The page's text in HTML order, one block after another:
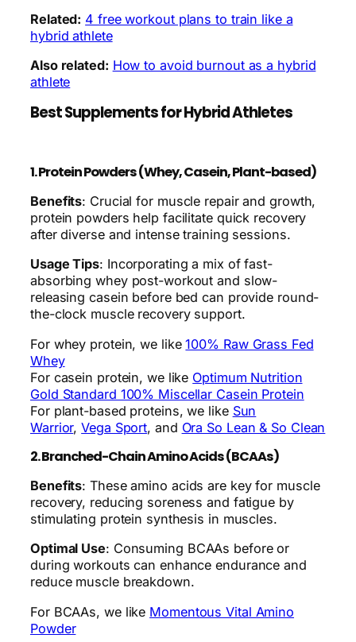
Related: 4 free workout plans to train like a
hybrid athlete
Also related: How to avoid burnout as a hybrid
athlete
Best Supplements for Hybrid Athletes
1. Protein Powders (Whey, Casein, Plant-based)
Benefits: Crucial for muscle repair and growth,
protein powders help facilitate quick recovery
after diverse and intense training sessions.
Usage Tips: Incorporating a mix of fast-
absorbing whey post-workout and slow-
releasing casein before bed can provide round-
the-clock muscle recovery support.
For whey protein, we like100% Raw Grass Fed
Whey
For casein protein, we like Optimum Nutrition
Gold Standard 100% Miscellar Casein Protein
For plant-based proteins, we like Sun
Warrior,Vega Sport, and Ora So Lean & So Clean
2. Branched-Chain Amino Acids (BCAAs)
Benefits: These amino acids are key for muscle
recovery, reducing soreness and fatigue by
stimulating protein synthesis in muscles.
Optimal Use: Consuming BCAAs before or
during workouts can enhance endurance and
reduce muscle breakdown.
For BCAAs, we like Momentous Vital Amino
Powder